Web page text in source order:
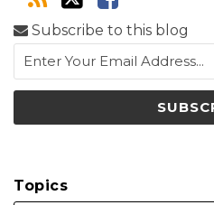
Subscribe to this blog
Topics